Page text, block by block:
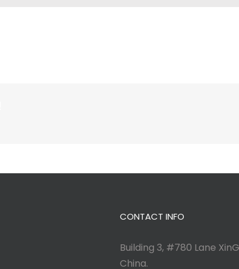
CONTACT INFO
Building 3, #780 Lane
China.